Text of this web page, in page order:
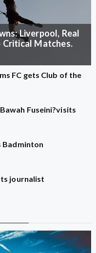
Liverpool, Real
Critical Matches.
FC gets Club of the
Fuseini?visits
Badminton
journalist